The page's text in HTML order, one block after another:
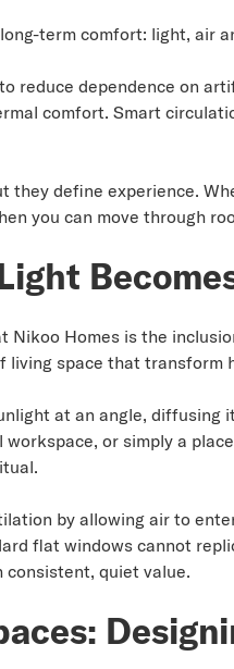
term comfort: light, air
reduce dependence on
comfort. Smart
they define experience.
you can move through
Homes is the
space that transform
at an angle,
or simply a
by allowing air to
flat windows cannot
quiet value.